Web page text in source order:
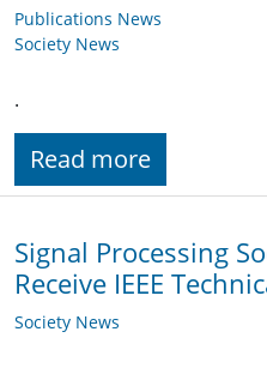
Publications News
Society News
.
Read more
Signal Processing
Receive IEEE
Society News